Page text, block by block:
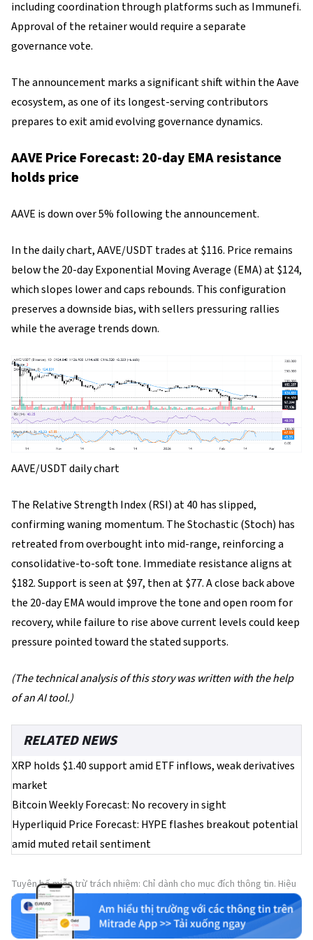
including coordination through platforms such as Immunefi.
Approval of the retainer would require a separate
governance vote.
The announcement marks a significant shift within the Aave
ecosystem, as one of its longest-serving contributors
prepares to exit amid evolving governance dynamics.
AAVE Price Forecast: 20-day EMA resistance
holds price
AAVE is down over 5% following the announcement.
In the daily chart, AAVE/USDT trades at $116. Price remains
below the 20-day Exponential Moving Average (EMA) at $124,
which slopes lower and caps rebounds. This configuration
preserves a downside bias, with sellers pressuring rallies
while the average trends down.
AAVE/USDT daily chart
The Relative Strength Index (RSI) at 40 has slipped,
confirming waning momentum. The Stochastic (Stoch) has
retreated from overbought into mid-range, reinforcing a
consolidative-to-soft tone. Immediate resistance aligns at
$182. Support is seen at $97, then at $77. A close back above
the 20-day EMA would improve the tone and open room for
recovery, while failure to rise above current levels could keep
pressure pointed toward the stated supports.
(The technical analysis of this story was written with the help
of an AI tool.)
RELATED NEWS
XRP holds $1.40 support amid ETF inflows, weak derivatives
market
Bitcoin Weekly Forecast: No recovery in sight
Hyperliquid Price Forecast: HYPE flashes breakout potential
amid muted retail sentiment
Tuyên bố miễn trừ trách nhiệm: Chỉ dành cho mục đích thông tin. Hiệu
suất trong quá khứ không đảm bảo cho kết quả trong tương lai.